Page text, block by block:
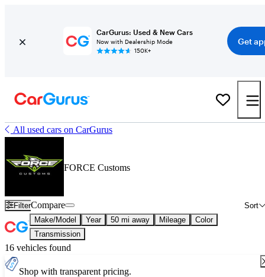
CarGurus: Used & New Cars
Now with Dealership Mode
150K+
Get
All used cars on CarGurus
FORCE Customs
Filter Sort
Compare
Make/Model Year 50 mi away Mileage
Color
Transmission
16 vehicles found
Shop with transparent pricing.